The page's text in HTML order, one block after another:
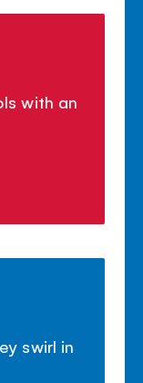
with an
swirl in